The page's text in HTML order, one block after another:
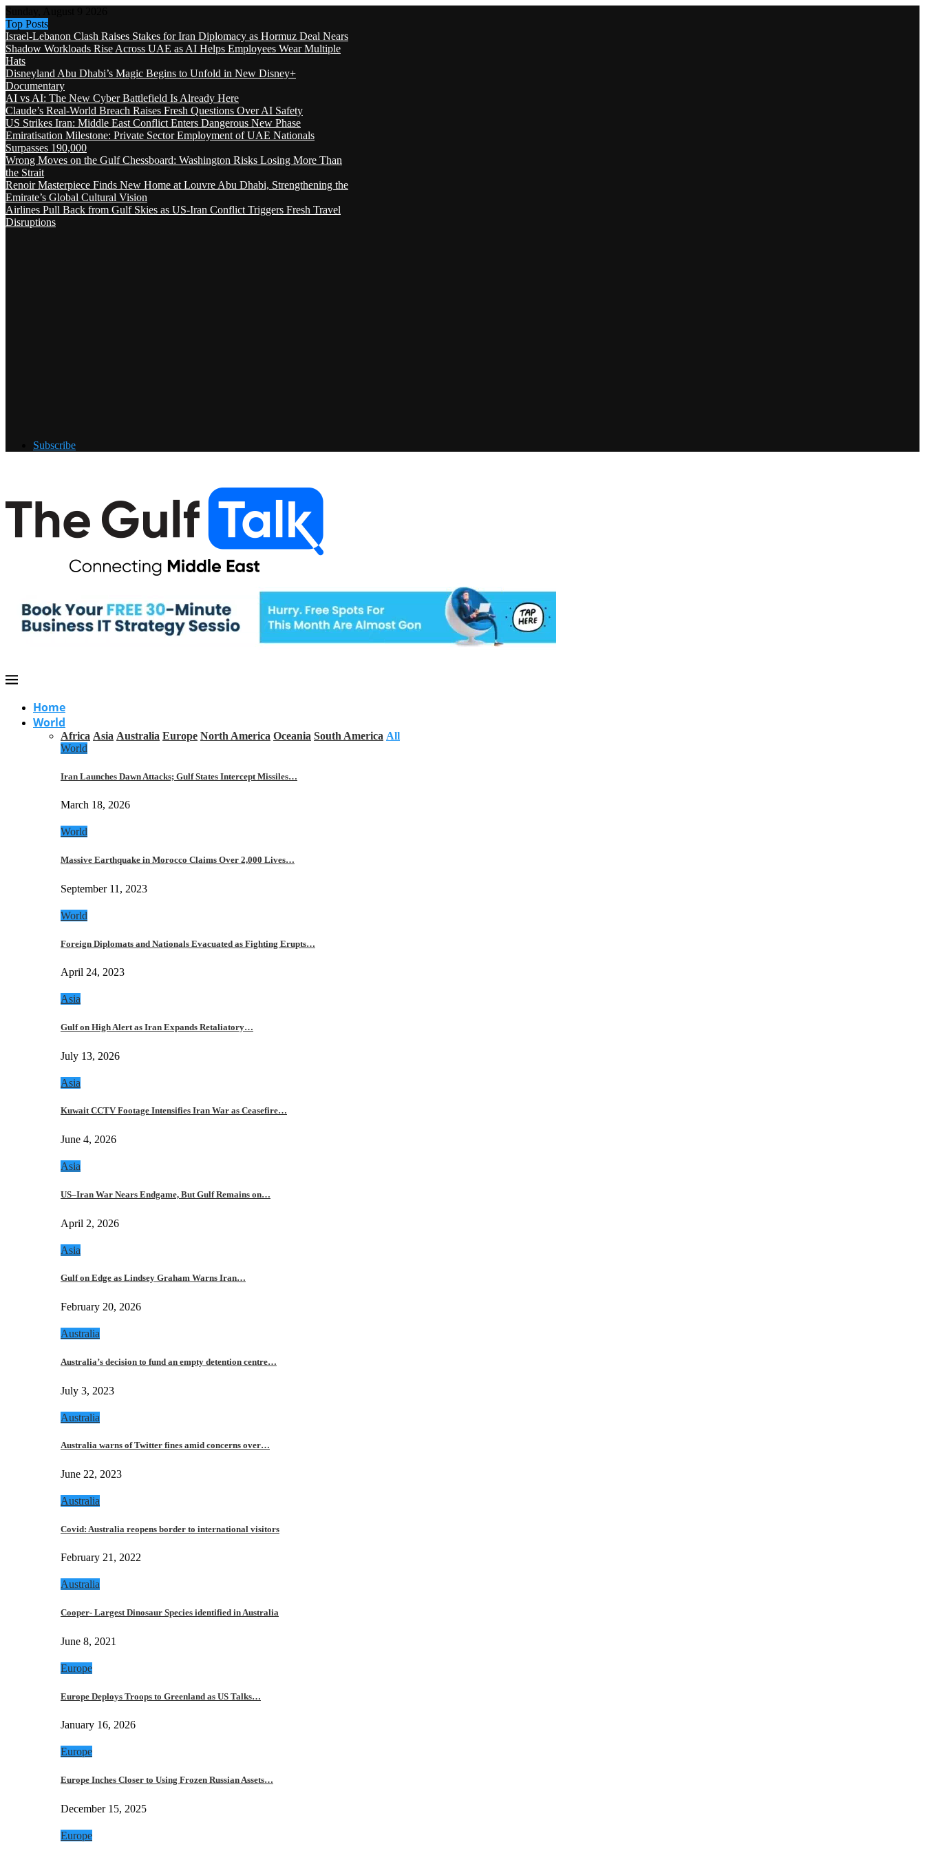
Top Posts
Israel-Lebanon Clash Raises Stakes for Iran Diplomacy as Hormuz Deal Nears
Shadow Workloads Rise Across UAE as AI Helps Employees Wear Multiple
Hats
Disneyland Abu Dhabi’s Magic Begins to Unfold in New Disney+
Documentary
AI vs AI: The New Cyber Battlefield Is Already Here
Claude’s Real-World Breach Raises Fresh Questions Over AI Safety
US Strikes Iran: Middle East Conflict Enters Dangerous New Phase
Emiratisation Milestone: Private Sector Employment of UAE Nationals
Surpasses 190,000
Wrong Moves on the Gulf Chessboard: Washington Risks Losing More Than
the Strait
Renoir Masterpiece Finds New Home at Louvre Abu Dhabi, Strengthening the
Emirate’s Global Cultural Vision
Airlines Pull Back from Gulf Skies as US-Iran Conflict Triggers Fresh Travel
Disruptions
Subscribe
Home
World
Africa Asia Australia Europe North America Oceania South America All
World
Iran Launches Dawn Attacks; Gulf States Intercept Missiles…
March 18, 2026
World
Massive Earthquake in Morocco Claims Over 2,000 Lives…
September 11, 2023
World
Foreign Diplomats and Nationals Evacuated as Fighting Erupts…
April 24, 2023
Asia
Gulf on High Alert as Iran Expands Retaliatory…
July 13, 2026
Asia
Kuwait CCTV Footage Intensifies Iran War as Ceasefire…
June 4, 2026
Asia
US–Iran War Nears Endgame, But Gulf Remains on…
April 2, 2026
Asia
Gulf on Edge as Lindsey Graham Warns Iran…
February 20, 2026
Australia
Australia’s decision to fund an empty detention centre…
July 3, 2023
Australia
Australia warns of Twitter fines amid concerns over…
June 22, 2023
Australia
Covid: Australia reopens border to international visitors
February 21, 2022
Australia
Cooper- Largest Dinosaur Species identified in Australia
June 8, 2021
Europe
Europe Deploys Troops to Greenland as US Talks…
January 16, 2026
Europe
Europe Inches Closer to Using Frozen Russian Assets…
December 15, 2025
Europe